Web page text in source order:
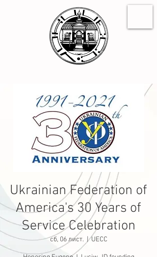
Ukrainian Federation of
America's 30 Years of
Service Celebration
сб, 06 лист.
  |
UECC